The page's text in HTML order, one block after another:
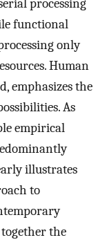
processing
functional
only
Human
emphasizes the
As
empirical
illustrates
to
the